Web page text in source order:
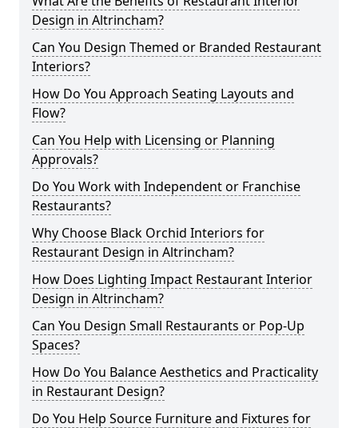
Design in Altrincham?
Can You Design Themed or Branded Restaurant
Interiors?
How Do You Approach Seating Layouts and
Flow?
Can You Help with Licensing or Planning
Approvals?
Do You Work with Independent or Franchise
Restaurants?
Why Choose Black Orchid Interiors for
Restaurant Design in Altrincham?
How Does Lighting Impact Restaurant Interior
Design in Altrincham?
Can You Design Small Restaurants or Pop-Up
Spaces?
How Do You Balance Aesthetics and Practicality
in Restaurant Design?
Do You Help Source Furniture and Fixtures for